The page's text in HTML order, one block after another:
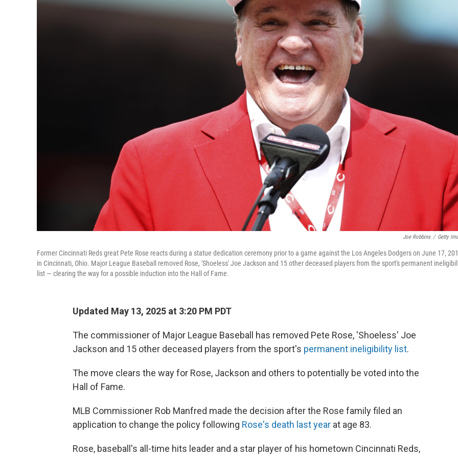
Joe Robbins / Getty
Former Cincinnati Reds great Pete Rose reacts during a statue dedication ceremony prior to a game against the Los Angeles Dodgers on June 17,
in Cincinnati, Ohio. Major League Baseball removed Rose, 'Shoeless' Joe Jackson and 15 other deceased players from the sport's permanent
list — clearing the way for a possible induction into the Hall of Fame.
Updated May 13, 2025 at 3:20 PM PDT
The commissioner of Major League Baseball has removed Pete Rose, 'Shoeless' Joe
Jackson and 15 other deceased players from the sport's permanent ineligibility list.
The move clears the way for Rose, Jackson and others to potentially be voted into the
Hall of Fame.
MLB Commissioner Rob Manfred made the decision after the Rose family filed an
application to change the policy following Rose's death last year at age 83.
Rose, baseball's all-time hits leader and a star player of his hometown Cincinnati Reds,